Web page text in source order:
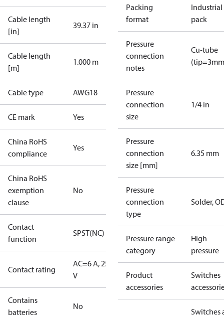
Cable length
[in]
39.37 in
Cable length
[m]
1.000 m
Cable type AWG18
CE mark Yes
China RoHS
compliance
Yes
China RoHS
exemption
clause
No
Contact
function
SPST(NC)
Contact rating
AC=6 A, 250
V
Contains
batteries
No
Packing
format
Industrial
pack
Pressure
connection
notes
Cu-tube
Pressure
connection
size
1/4 in
Pressure
connection
size [mm]
6.35 mm
Pressure
connection
type
Solder,
Pressure range
category
High
pressure
Product
accessories
Switches
Switches